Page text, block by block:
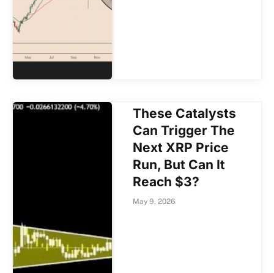
These Catalysts
Can Trigger The
Next XRP Price
Run, But Can It
Reach $3?
May 9, 2026